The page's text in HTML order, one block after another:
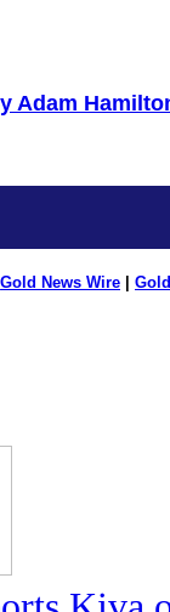
Adam
Gold News Wire